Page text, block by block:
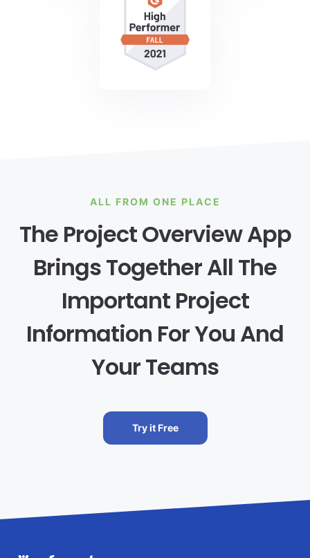
ALL FROM ONE PLACE
The Project Overview App
Brings Together All The
Important Project
Information For You And
Your Teams
Try it Free